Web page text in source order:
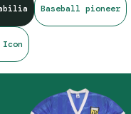
Baseball pioneer
Icon